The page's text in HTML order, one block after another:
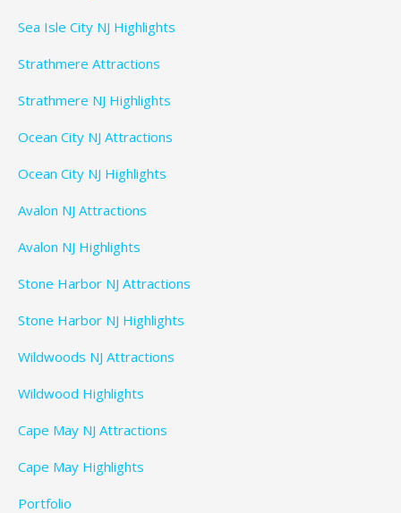
Sea Isle City NJ Highlights
Strathmere Attractions
Strathmere NJ Highlights
Ocean City NJ Attractions
Ocean City NJ Highlights
Avalon NJ Attractions
Avalon NJ Highlights
Stone Harbor NJ Attractions
Stone Harbor NJ Highlights
Wildwoods NJ Attractions
Wildwood Highlights
Cape May NJ Attractions
Cape May Highlights
Portfolio